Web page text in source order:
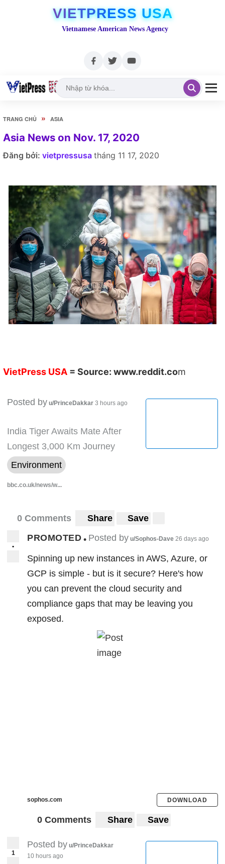
VIETPRESS USA
Vietnamese American News Agency
TRANG CHỦ » ASIA
Asia News on Nov. 17, 2020
Đăng bởi: vietpressusa tháng 11 17, 2020
VietPress USA = Source: www.reddit.com
Posted by u/PrinceDakkar 3 hours ago
India Tiger Awaits Mate After
Longest 3,000 Km Journey
Environment
bbc.co.uk/news/w...
0 Comments Share Save
•
PROMOTED • Posted by u/Sophos-Dave 26 days ago
Spinning up new instances in AWS, Azure, or
GCP is simple - but is it secure? Here's how
you can prevent the cloud security and
compliance gaps that may be leaving you
exposed.
sophos.com DOWNLOAD
0 Comments Share Save
1
Posted by u/PrinceDakkar
10 hours ago